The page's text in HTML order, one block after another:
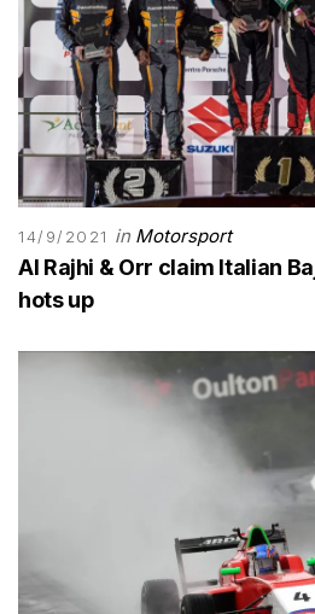
14/9/2021 in Motorsport
Al Rajhi & Orr claim Italian
hots up